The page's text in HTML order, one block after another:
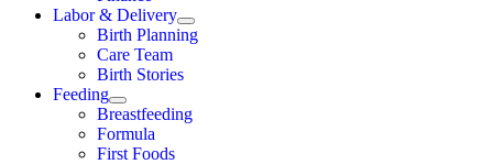
Labor & Delivery
Birth Planning
Care Team
Birth Stories
Feeding
Breastfeeding
Formula
First Foods